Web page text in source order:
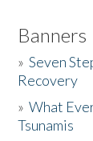
Banners
»Seven
Recovery
»What
Tsunamis